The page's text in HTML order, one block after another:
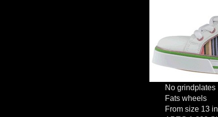
No grindplates
Fats wheels
From size 13